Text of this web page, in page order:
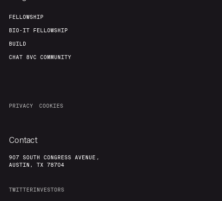
FELLOWSHIP
BIO-IT FELLOWSHIP
BUILD
CHAT 8VC COMMUNITY
PRIVACY COOKIES
Contact
907 SOUTH CONGRESS AVENUE,
AUSTIN, TX 78704
TWITTERINVESTORS